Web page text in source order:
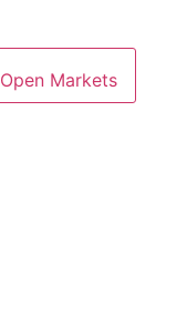
Open Markets